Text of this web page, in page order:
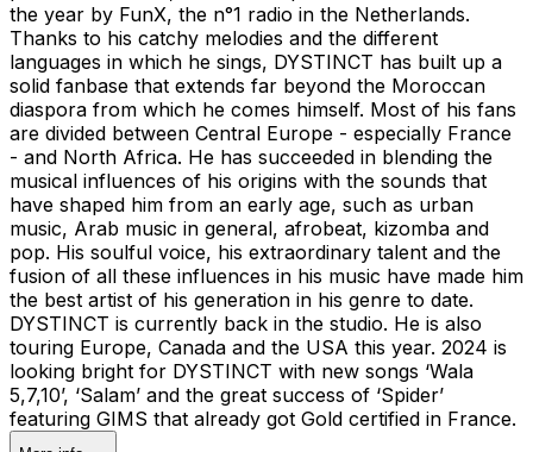
the year by FunX, the n°1 radio in the Netherlands.
Thanks to his catchy melodies and the different
languages in which he sings, DYSTINCT has built up a
solid fanbase that extends far beyond the Moroccan
diaspora from which he comes himself. Most of his fans
are divided between Central Europe - especially France
- and North Africa. He has succeeded in blending the
musical influences of his origins with the sounds that
have shaped him from an early age, such as urban
music, Arab music in general, afrobeat, kizomba and
pop. His soulful voice, his extraordinary talent and the
fusion of all these influences in his music have made him
the best artist of his generation in his genre to date.
DYSTINCT is currently back in the studio. He is also
touring Europe, Canada and the USA this year. 2024 is
looking bright for DYSTINCT with new songs ‘Wala
5,7,10’, ‘Salam’ and the great success of ‘Spider’
featuring GIMS that already got Gold certified in France.